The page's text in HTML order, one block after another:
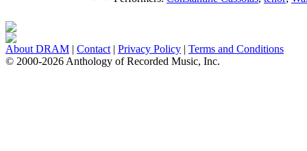
About DRAM | Contact | Privacy Policy | Terms and Conditions
© 2000-2026 Anthology of Recorded Music, Inc.